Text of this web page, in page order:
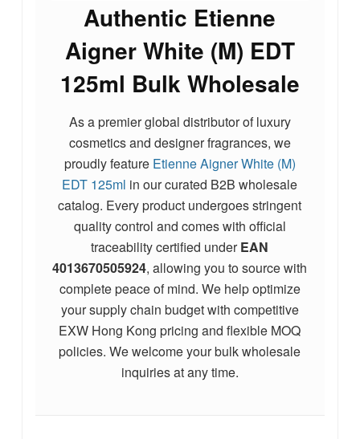
Authentic Etienne
Aigner White (M) EDT
125ml Bulk Wholesale
As a premier global distributor of luxury
cosmetics and designer fragrances, we
proudly feature Etienne Aigner White (M)
EDT 125ml in our curated B2B wholesale
catalog. Every product undergoes stringent
quality control and comes with official
traceability certified underEAN
4013670505924, allowing you to source with
complete peace of mind. We help optimize
your supply chain budget with competitive
EXW Hong Kong pricing and flexible MOQ
policies. We welcome your bulk wholesale
inquiries at any time.